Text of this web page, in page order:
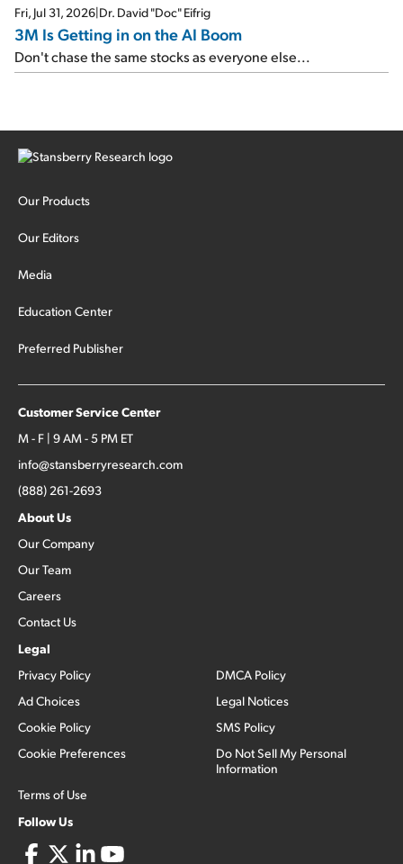
Fri, Jul 31, 2026|Dr. David "Doc" Eifrig
3M Is Getting in on the AI Boom
Don't chase the same stocks as everyone else...
Our Products
Our Editors
Media
Education Center
Preferred Publisher
Customer Service Center
M - F | 9 AM - 5 PM ET
info@stansberryresearch.com
(888) 261-2693
About Us
Our Company
Our Team
Careers
Contact Us
Legal
Privacy Policy
Ad Choices
Cookie Policy
Cookie Preferences
Terms of Use
DMCA Policy
Legal Notices
SMS Policy
Do Not Sell My Personal
Information
Follow Us